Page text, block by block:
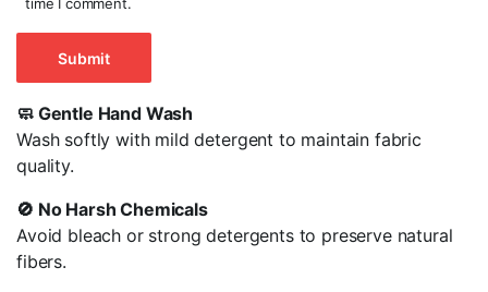
🧼 Gentle Hand Wash
Wash softly with mild detergent to maintain fabric
quality.
🚫 No Harsh Chemicals
Avoid bleach or strong detergents to preserve natural
fibers.